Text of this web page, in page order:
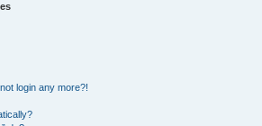
login any more?!